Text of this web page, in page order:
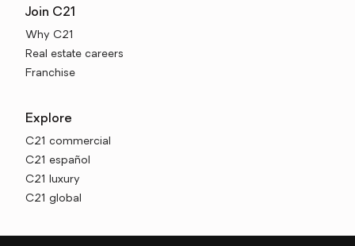
Join C21
Why C21
Real estate careers
Franchise
Explore
C21 commercial
C21 español
C21 luxury
C21 global